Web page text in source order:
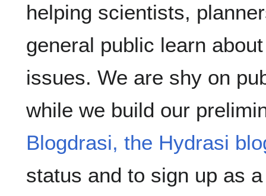
helping scientists,
general public learn
issues. We are shy on
while we build our
Blogdrasi, the Hydrasi
status and to sign up as